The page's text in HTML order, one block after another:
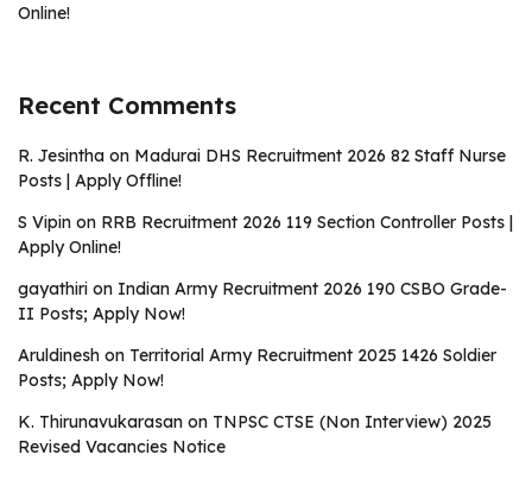
Online!
Recent Comments
R. Jesintha on Madurai DHS Recruitment 2026 82 Staff Nurse
Posts | Apply Offline!
S Vipin on RRB Recruitment 2026 119 Section Controller Posts |
Apply Online!
gayathiri on Indian Army Recruitment 2026 190 CSBO Grade-
II Posts; Apply Now!
Aruldinesh on Territorial Army Recruitment 2025 1426 Soldier
Posts; Apply Now!
K. Thirunavukarasan on TNPSC CTSE (Non Interview) 2025
Revised Vacancies Notice